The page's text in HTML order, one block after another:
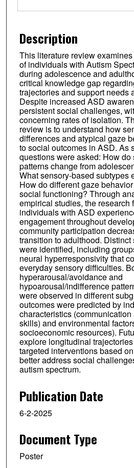
Description
This literature review
of individuals with Autism
during adolescence and
critical knowledge gap
trajectories and support needs
Despite increased ASD
persistent social challenges,
concerning rates of isolation.
review is to understand how
differences and atypical gaze
to social outcomes in ASD. As
questions were asked: How
patterns change from
What sensory-based subtypes
How do different gaze
social functioning? Through
empirical studies, the research
individuals with ASD
engagement throughout
community participation
transition to adulthood.
were identified, including
neural hyperresponsivity that
everyday sensory difficulties.
hyperarousal/avoidance and
hypoarousal/indifference
were observed in different
outcomes were predicted by
characteristics
skills) and environmental
socioeconomic resources).
explore longitudinal
targeted interventions based
better address social
autism spectrum.
Publication Date
6-2-2025
Document Type
Poster